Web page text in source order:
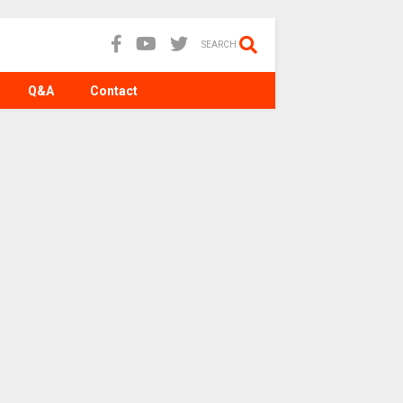
SEARCH
Q&A Contact